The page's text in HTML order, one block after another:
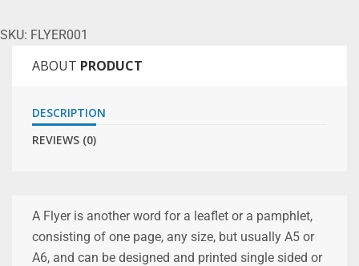
SKU: FLYER001
ABOUT PRODUCT
DESCRIPTION
REVIEWS (0)
A Flyer is another word for a leaflet or a pamphlet,
consisting of one page, any size, but usually A5 or
A6, and can be designed and printed single sided or